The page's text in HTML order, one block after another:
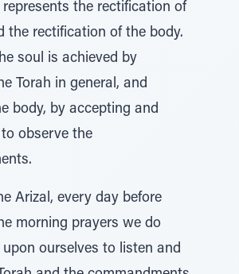
the rectification of
the rectification of the body.
soul is achieved by
Torah in general, and
body, by accepting and
observe the
Arizal, every day before
morning prayers we do
upon ourselves to listen and